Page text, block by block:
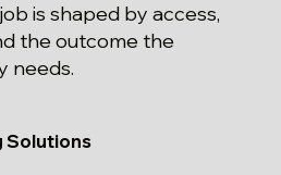
is shaped by access,
the outcome the
needs.
Solutions